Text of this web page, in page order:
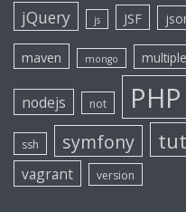
jQuery js JSF
maven mongo multiple
nodejs not PHP
ssh symfony
vagrant version